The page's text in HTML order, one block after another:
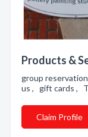
Products &
group
us , gift cards ,
Claim Profile